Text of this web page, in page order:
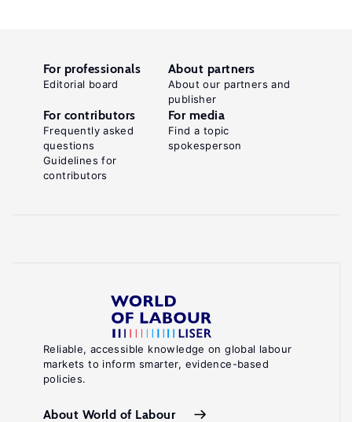
Reliable, accessible knowledge on global labour
markets to inform smarter, evidence-based
policies.
About World of Labour
For professionals
Editorial board
About partners
About our partners and
publisher
For contributors
Frequently asked
questions
Guidelines for
contributors
For media
Find a topic
spokesperson